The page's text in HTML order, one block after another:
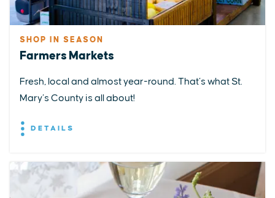
SHOP IN SEASON
Farmers Markets
Fresh, local and almost year-round. That’s what St.
Mary’s County is all about!
DETAILS